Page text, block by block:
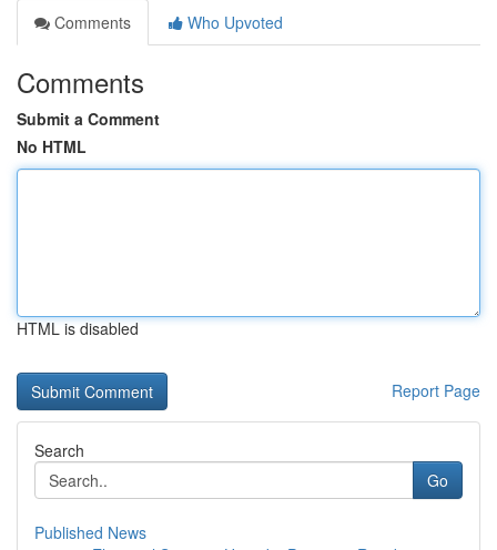
Comments
Who Upvoted
Comments
Submit a Comment
No HTML
HTML is disabled
Report Page
Search
Go
Published News